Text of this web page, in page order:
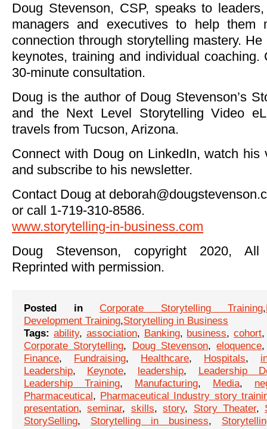
Doug Stevenson, CSP, speaks to
managers and executives to help them
connection through storytelling mastery.
keynotes, training and individual
30-minute consultation.
Doug is the author of Doug Stevenson’s
and the Next Level Storytelling Video
travels from Tucson, Arizona.
Connect with Doug on LinkedIn, watch his
and subscribe to his newsletter.
Contact Doug at
or call 1-719-310-8586.
www.storytelling-in-business.com
Doug Stevenson, copyright 2020, All
Reprinted with permission.
Posted in Corporate Storytelling Training,
Development Training,Storytelling in Business
Tags: ability, association, Banking, business,cohort
Corporate Storytelling, Doug Stevenson,eloquence
Finance, Fundraising, Healthcare, Hospitals,
Leadership, Keynote, leadership, Leadership
Leadership Training, Manufacturing, Media,
Pharmaceutical, Pharmaceutical Industry story
presentation,seminar, skills,story, Story Theater,
StorySelling, Storytelling in business,